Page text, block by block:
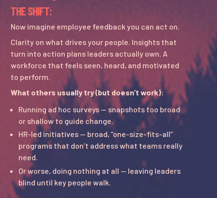
THE SHIFT:
Now imagine employee feedback you can act on.
Clarity on what drives your people. Insights that
turn into action plans leaders actually own. A
workforce that feels seen, heard, and motivated
to perform.
What others usually try (but doesn’t work):
Running ad hoc surveys — snapshots too broad
or shallow to guide change.
HR-led initiatives — broad, “one-size-fits-all”
programs that don’t address what teams really
need.
Or worse, doing nothing at all — leaving leaders
blind until key people walk.